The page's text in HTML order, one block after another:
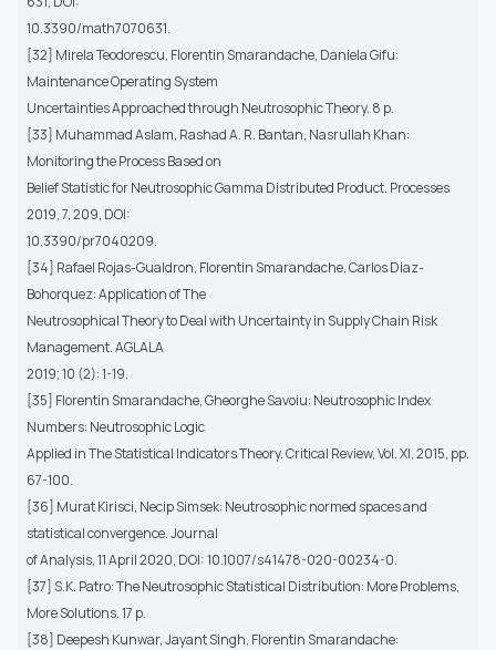
10.3390/math7070631.
[32] Mirela Teodorescu, Florentin Smarandache, Daniela Gifu:
Maintenance Operating System
Uncertainties Approached through Neutrosophic Theory. 8 p.
[33] Muhammad Aslam, Rashad A. R. Bantan, Nasrullah Khan:
Monitoring the Process Based on
Belief Statistic for Neutrosophic Gamma Distributed Product. Processes
2019, 7, 209, DOI:
10.3390/pr7040209.
[34] Rafael Rojas-Gualdron, Florentin Smarandache, Carlos Diaz-
Bohorquez: Application of The
Neutrosophical Theory to Deal with Uncertainty in Supply Chain Risk
Management. AGLALA
2019; 10 (2): 1-19.
[35] Florentin Smarandache, Gheorghe Savoiu: Neutrosophic Index
Numbers: Neutrosophic Logic
Applied in The Statistical Indicators Theory. Critical Review, Vol. XI, 2015, pp.
67-100.
[36] Murat Kirisci, Necip Simsek: Neutrosophic normed spaces and
statistical convergence. Journal
of Analysis, 11 April 2020, DOI: 10.1007/s41478-020-00234-0.
[37] S.K. Patro: The Neutrosophic Statistical Distribution: More Problems,
More Solutions. 17 p.
[38] Deepesh Kunwar, Jayant Singh, Florentin Smarandache: